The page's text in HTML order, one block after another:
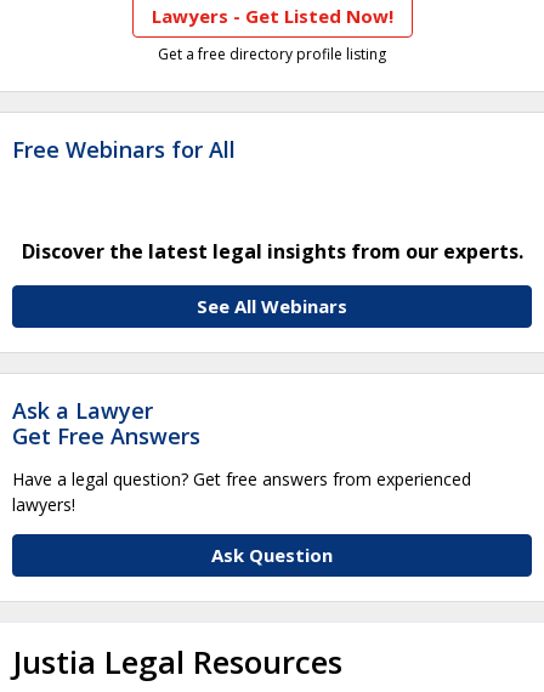
Lawyers - Get Listed Now!
Get a free directory profile listing
Free Webinars for All
Discover the latest legal insights from our experts.
See All Webinars
Ask a Lawyer
Get Free Answers
Have a legal question? Get free answers from experienced
lawyers!
Ask Question
Justia Legal Resources